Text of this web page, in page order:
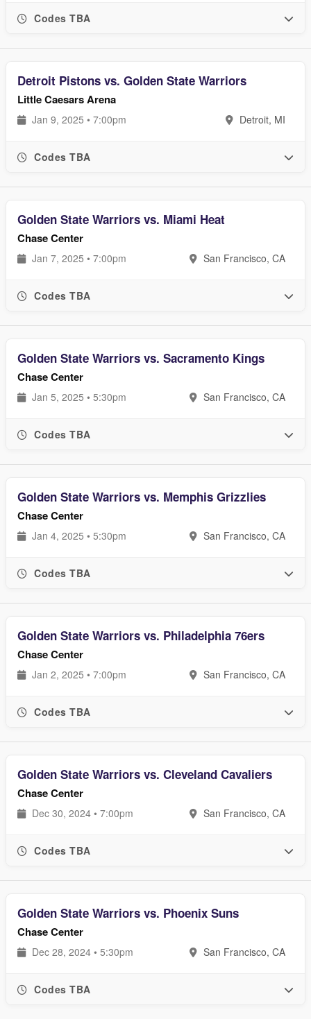
Codes TBA
Detroit Pistons vs. Golden State Warriors
Little Caesars Arena
Jan 9, 2025 • 7:00pm Detroit, MI
Codes TBA
Golden State Warriors vs. Miami Heat
Chase Center
Jan 7, 2025 • 7:00pm San Francisco, CA
Codes TBA
Golden State Warriors vs. Sacramento Kings
Chase Center
Jan 5, 2025 • 5:30pm San Francisco, CA
Codes TBA
Golden State Warriors vs. Memphis Grizzlies
Chase Center
Jan 4, 2025 • 5:30pm San Francisco, CA
Codes TBA
Golden State Warriors vs. Philadelphia 76ers
Chase Center
Jan 2, 2025 • 7:00pm San Francisco, CA
Codes TBA
Golden State Warriors vs. Cleveland Cavaliers
Chase Center
Dec 30, 2024 • 7:00pm San Francisco, CA
Codes TBA
Golden State Warriors vs. Phoenix Suns
Chase Center
Dec 28, 2024 • 5:30pm San Francisco, CA
Codes TBA